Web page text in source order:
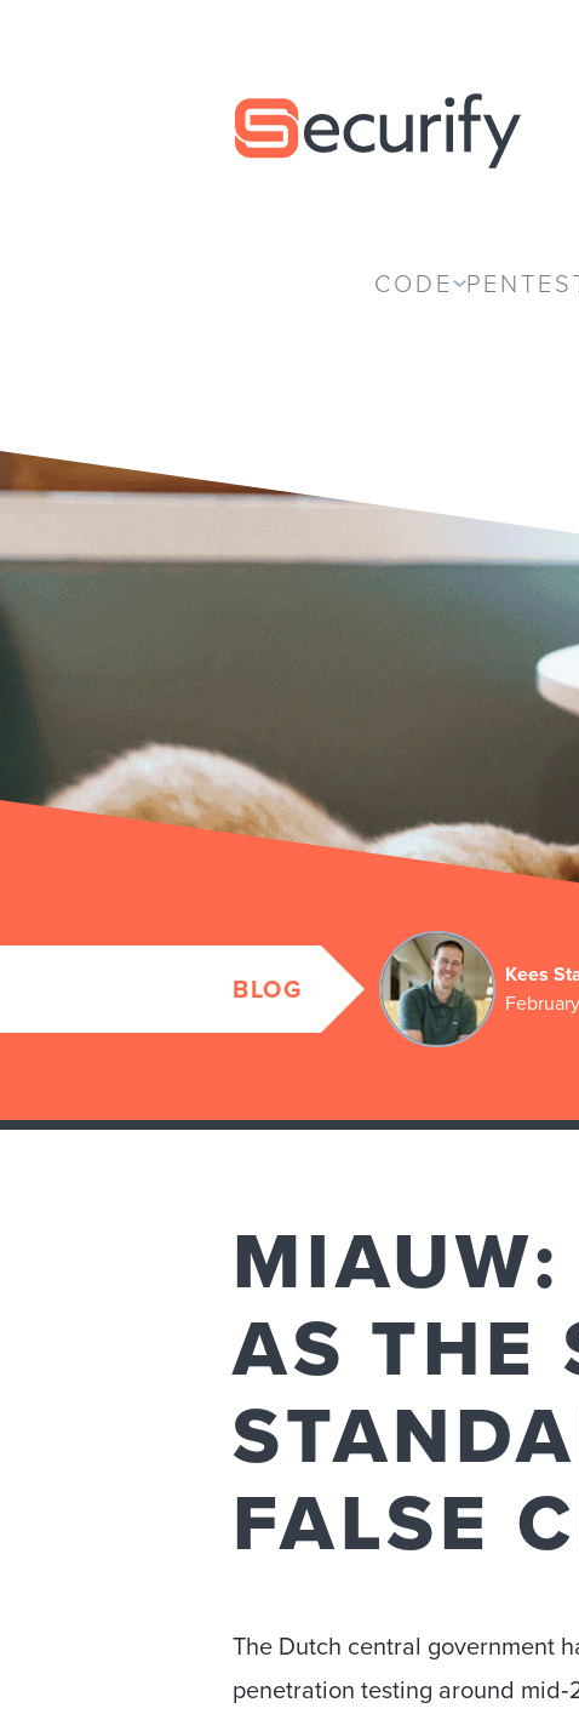
Securify home
CODE
BLOG
Kees
MIAUW:
AS THE
FALSE
The Dutch central government
penetration testing around